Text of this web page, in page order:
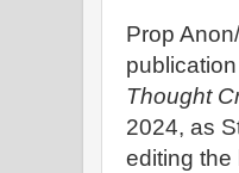
Prop
Thought
2024, as
editing the